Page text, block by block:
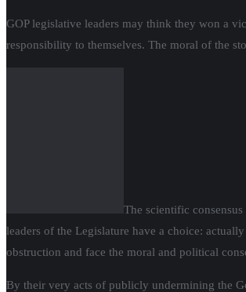
GOP legislative leaders may think they won a
responsibility to themselves. The moral of the
The scientific
leaders of the Legislature have a choice:
obstruction and face the moral and political
By their very acts of publicly undermining the